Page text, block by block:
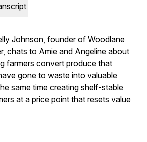
Johnson, founder of Woodlane
chats to Amie and Angeline about
farmers convert produce that
gone to waste into valuable
same time creating shelf-stable
at a price point that resets value